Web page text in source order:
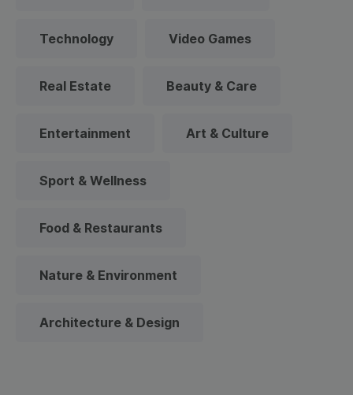
Technology Video Games
Real Estate Beauty & Care
Entertainment Art & Culture
Sport & Wellness
Food & Restaurants
Nature & Environment
Architecture & Design